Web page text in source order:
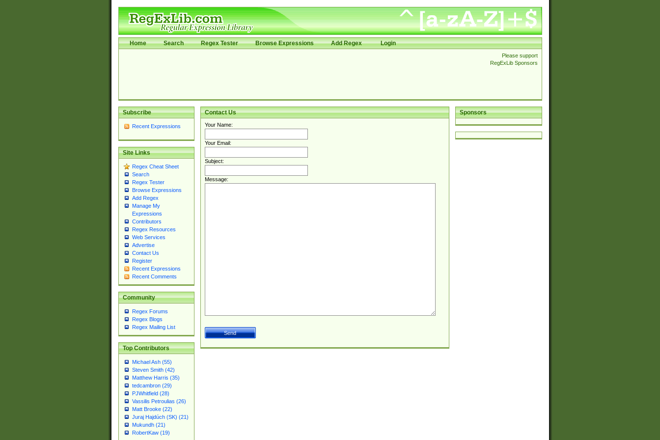
Home Search Regex Tester Browse Expressions Add Regex Login
Please support
RegExLib Sponsors
Subscribe
Recent Expressions
Site Links
Regex Cheat Sheet
Search
Regex Tester
Browse Expressions
Add Regex
Manage My
Expressions
Contributors
Regex Resources
Web Services
Advertise
Contact Us
Register
Recent Expressions
Recent Comments
Community
Regex Forums
Regex Blogs
Regex Mailing List
Top Contributors
Michael Ash (55)
Steven Smith (42)
Matthew Harris (35)
tedcambron (29)
PJWhitfield (28)
Vassilis Petroulias (26)
Matt Brooke (22)
Juraj Hajdúch (SK) (21)
Mukundh (21)
RobertKaw (19)
Sponsors
Contact Us
Your Name:
Your Email:
Subject:
Message: